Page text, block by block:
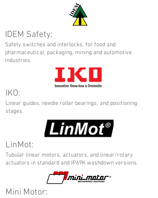
IDEM Safety:
Safety switches and interlocks, for food and
pharmaceutical, packaging, mining and automotive
industries.
IKO:
Linear guides, needle roller bearings, and positioning
stages.
LinMot:
Tubular linear motors, actuators, and linear/rotary
actuators in standard and IP69K washdown versions.
Mini Motor: